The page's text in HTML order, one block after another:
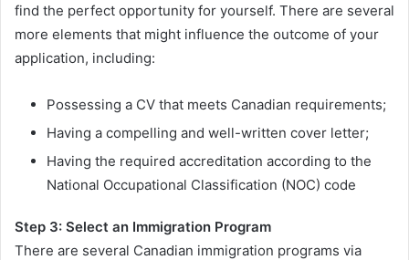
find the perfect opportunity for yourself. There are several
more elements that might influence the outcome of your
application, including:
Possessing a CV that meets Canadian requirements;
Having a compelling and well-written cover letter;
Having the required accreditation according to the
National Occupational Classification (NOC) code
Step 3: Select an Immigration Program
There are several Canadian immigration programs via